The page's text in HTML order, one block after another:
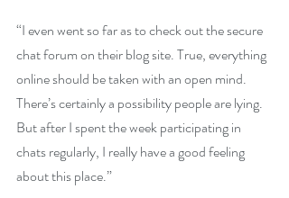
“I even went so far as to check out the secure
chat forum on their blog site. True, everything
online should be taken with an open mind.
There’s certainly a possibility people are lying.
But after I spent the week participating in
chats regularly, I really have a good feeling
about this place.”